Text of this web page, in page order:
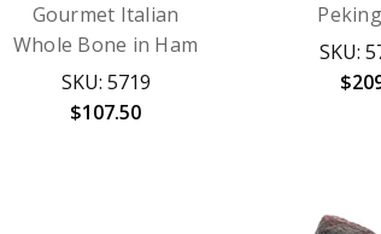
Gourmet Italian
Whole Bone in Ham
SKU: 5719
$107.50
SKU: